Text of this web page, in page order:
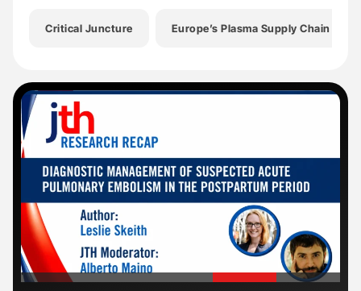
Critical Juncture Europe’s Plasma Supply Chain
'